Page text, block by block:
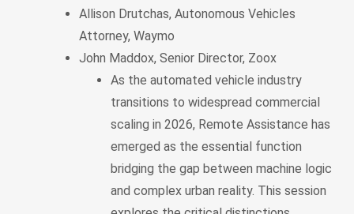
Allison Drutchas, Autonomous Vehicles
Attorney, Waymo
John Maddox, Senior Director, Zoox
As the automated vehicle industry
transitions to widespread commercial
scaling in 2026, Remote Assistance has
emerged as the essential function
bridging the gap between machine logic
and complex urban reality. This session